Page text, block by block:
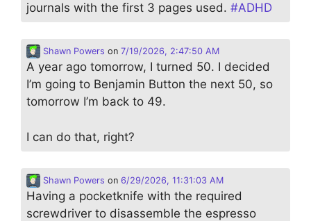
journals with the first 3 pages used. #ADHD
Shawn Powers on 7/19/2026, 2:47:50 AM
A year ago tomorrow, I turned 50. I decided
I’m going to Benjamin Button the next 50, so
tomorrow I’m back to 49.
I can do that, right?
Shawn Powers on 6/29/2026, 11:31:03 AM
Having a pocketknife with the required
screwdriver to disassemble the espresso